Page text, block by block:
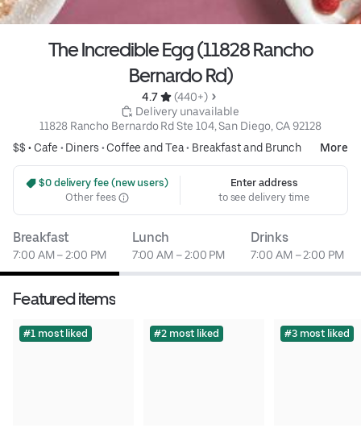
The Incredible Egg (11828 Rancho
Bernardo Rd)
4.7
(440+)
Delivery unavailable
11828 Rancho Bernardo Rd Ste 104, San Diego, CA 92128
$$ • Cafe • Diners • Coffee and Tea• Breakfast and Brunch More
$0 delivery fee (new users)
Other fees
Enter address
to see delivery time
Breakfast
7:00 AM – 2:00 PM
Lunch
7:00 AM – 2:00 PM
Drinks
7:00 AM – 2:00 PM
Featured items
#1 most liked #2 most liked #3 most liked